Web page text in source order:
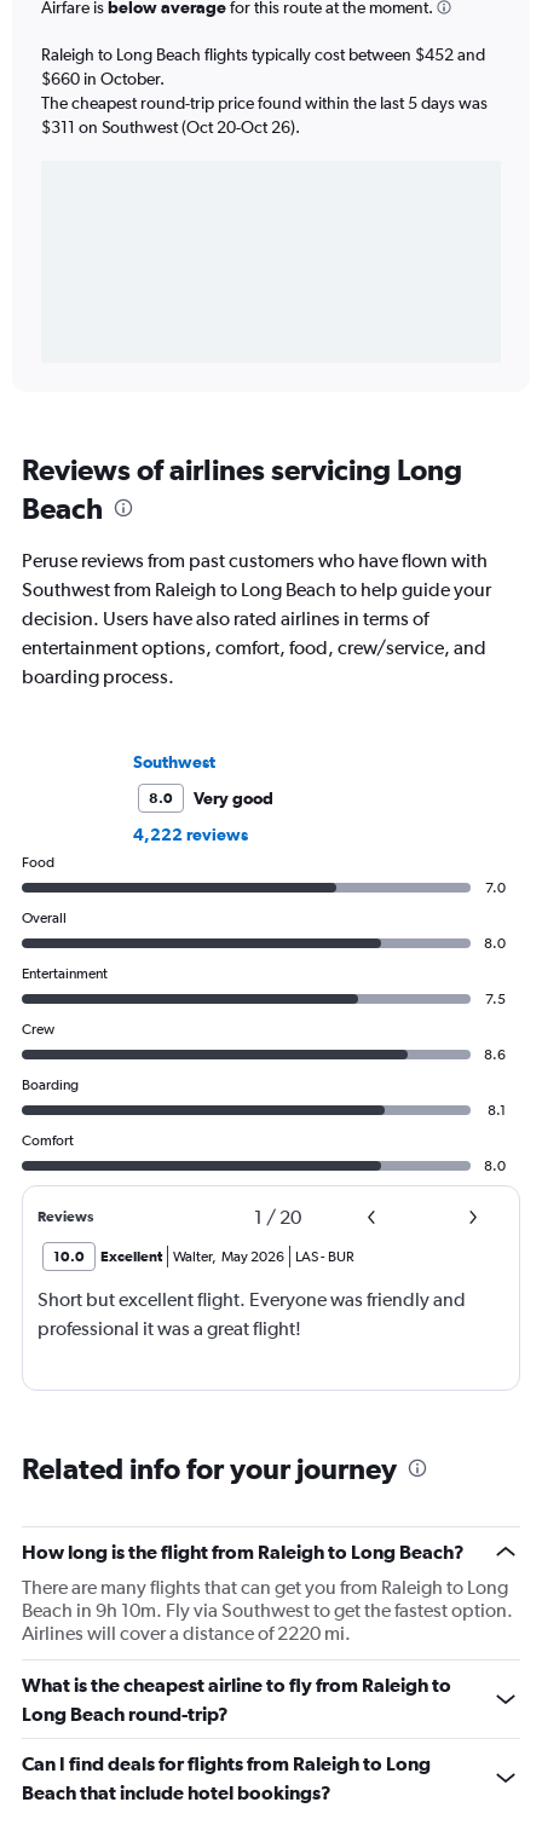
Airfare isbelow averagefor this route at the moment.
Raleigh to Long Beach flights typically cost between $452 and
$660 in October.
The cheapest round-trip price found within the last 5 days was
$311 on Southwest (Oct 20-Oct 26).
Reviews of airlines servicing Long
Beach
Peruse reviews from past customers who have flown with
Southwest from Raleigh to Long Beach to help guide your
decision. Users have also rated airlines in terms of
entertainment options, comfort, food, crew/service, and
boarding process.
Southwest
8.0
Very good
4,222 reviews
Food
7.0
Overall
8.0
Entertainment
7.5
Crew
8.6
Boarding
8.1
Comfort
8.0
Reviews 1 / 20
10.0 Excellent Walter, May 2026 LAS- BUR
Short but excellent flight. Everyone was friendly and
professional it was a great flight!
Related info for your journey
How long is the flight from Raleigh to Long Beach?
There are many flights that can get you from Raleigh to Long
Beach in 9h 10m. Fly via Southwest to get the fastest option.
Airlines will cover a distance of 2220 mi.
What is the cheapest airline to fly from Raleigh to
Long Beach round-trip?
Can I find deals for flights from Raleigh to Long
Beach that include hotel bookings?